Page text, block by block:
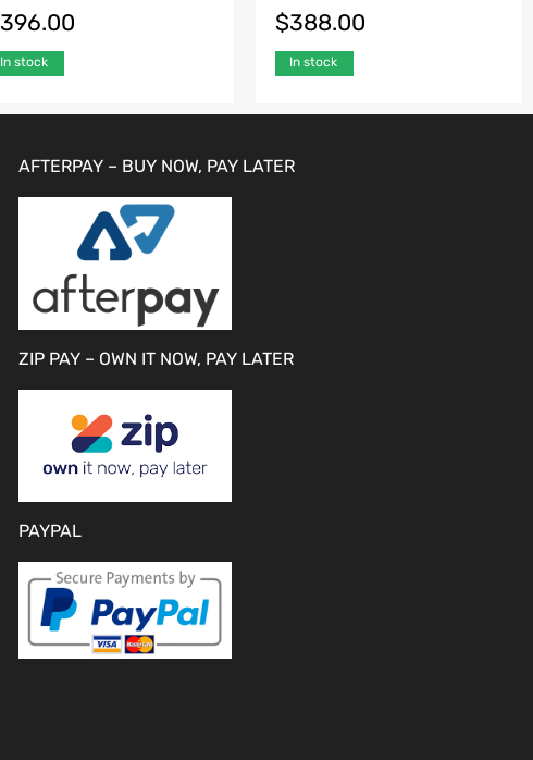
396.00
In stock
$388.00
In stock
AFTERPAY – BUY NOW, PAY LATER
ZIP PAY – OWN IT NOW, PAY LATER
PAYPAL